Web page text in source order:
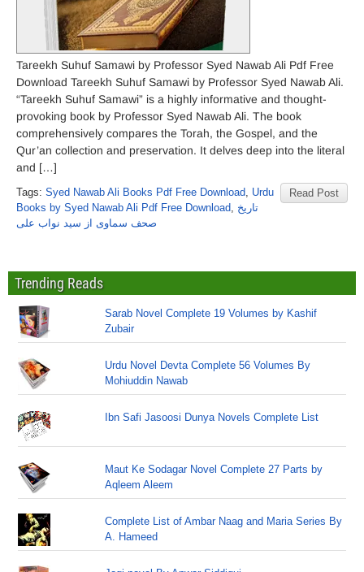
Tareekh Suhuf Samawi by Professor Syed Nawab Ali Pdf Free
Download Tareekh Suhuf Samawi by Professor Syed Nawab Ali.
“Tareekh Suhuf Samawi” is a highly informative and thought-
provoking book by Professor Syed Nawab Ali. The book
comprehensively compares the Torah, the Gospel, and the
Qur’an collection and preservation. It delves deep into the literal
and […]
Read Post
Tags: Syed Nawab Ali Books Pdf Free Download, Urdu
Books by Syed Nawab Ali Pdf Free Download, تاریخ
صحف سماوی از سید نواب علی
Trending Reads
Sarab Novel Complete 19 Volumes by Kashif
Zubair
Urdu Novel Devta Complete 56 Volumes By
Mohiuddin Nawab
Ibn Safi Jasoosi Dunya Novels Complete List
Maut Ke Sodagar Novel Complete 27 Parts by
Aqleem Aleem
Complete List of Ambar Naag and Maria Series By
A. Hameed